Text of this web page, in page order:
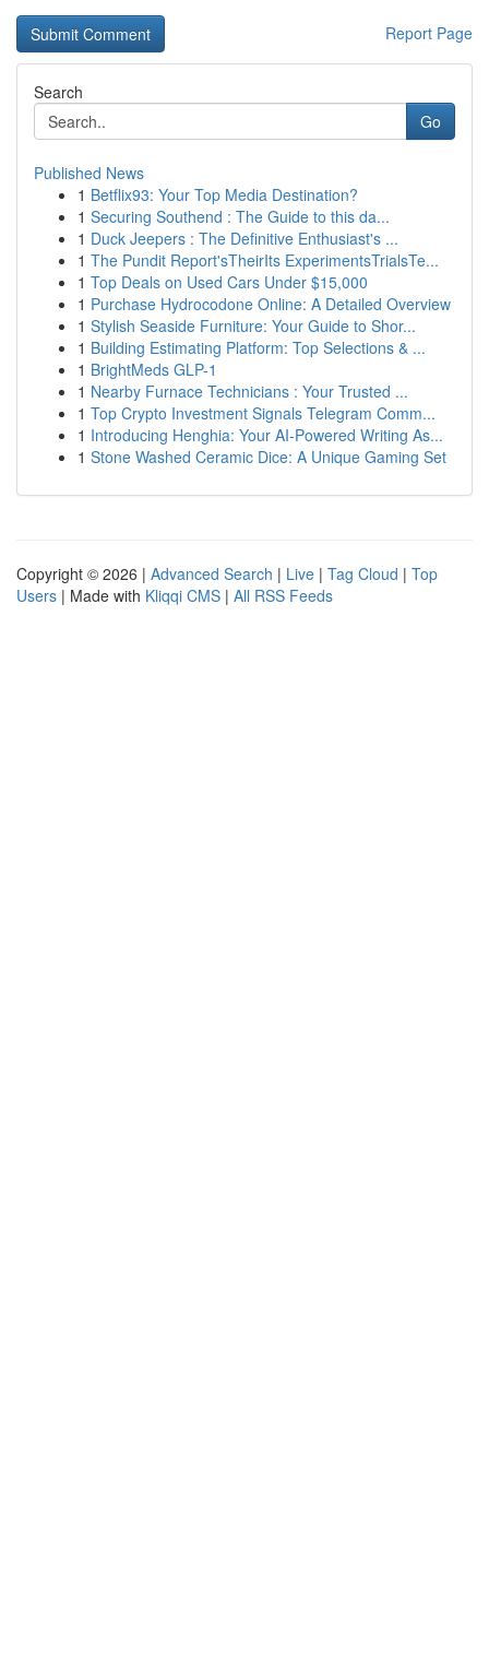
Report Page
Search
Go
Published News
1 Betflix93: Your Top Media Destination?
1 Securing Southend : The Guide to this da...
1 Duck Jeepers : The Definitive Enthusiast's ...
1 The Pundit Report'sTheirIts ExperimentsTrialsTe...
1 Top Deals on Used Cars Under $15,000
1 Purchase Hydrocodone Online: A Detailed Overview
1 Stylish Seaside Furniture: Your Guide to Shor...
1 Building Estimating Platform: Top Selections & ...
1 BrightMeds GLP-1
1 Nearby Furnace Technicians : Your Trusted ...
1 Top Crypto Investment Signals Telegram Comm...
1 Introducing Henghia: Your AI-Powered Writing As...
1 Stone Washed Ceramic Dice: A Unique Gaming Set
Copyright © 2026 | Advanced Search | Live | Tag Cloud | Top
Users | Made with Kliqqi CMS | All RSS Feeds